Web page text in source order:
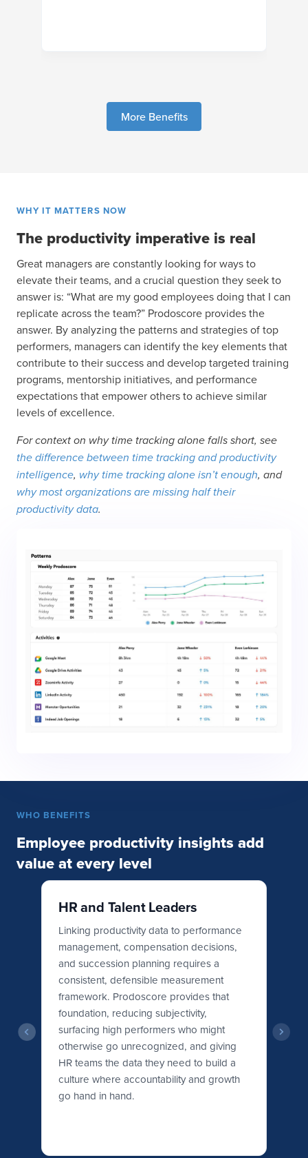
More Benefits
WHY IT MATTERS NOW
The productivity imperative is real
Great managers are constantly looking for ways to
elevate their teams, and a crucial question they seek to
answer is: “What are my good employees doing that I can
replicate across the team?” Prodoscore provides the
answer. By analyzing the patterns and strategies of top
performers, managers can identify the key elements that
contribute to their success and develop targeted training
programs, mentorship initiatives, and performance
expectations that empower others to achieve similar
levels of excellence.
For context on why time tracking alone falls short, see
the difference between time tracking and productivity
intelligence, why time tracking alone isn’t enough, and
why most organizations are missing half their
productivity data.
WHO BENEFITS
Employee productivity insights add
value at every level
HR and Talent Leaders
Linking productivity data to performance
management, compensation decisions,
and succession planning requires a
consistent, defensible measurement
framework. Prodoscore provides that
foundation, reducing subjectivity,
surfacing high performers who might
otherwise go unrecognized, and giving
HR teams the data they need to build a
culture where accountability and growth
go hand in hand.